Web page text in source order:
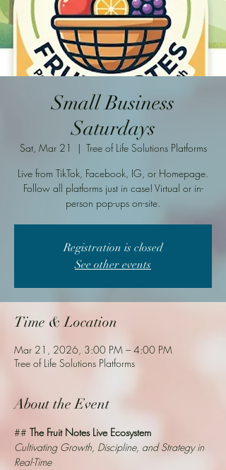
Small Business
Saturdays
Sat, Mar 21
  |
Tree of Life Solutions Platforms
Live from TikTok, Facebook, IG, or Homepage.
Follow all platforms just in case! Virtual or in-
person pop-ups on-site.
Registration is closed
See other events
Time & Location
Mar 21, 2026, 3:00 PM – 4:00 PM
Tree of Life Solutions Platforms
About the Event
## The Fruit Notes Live Ecosystem
Cultivating Growth, Discipline, and Strategy in
Real-Time